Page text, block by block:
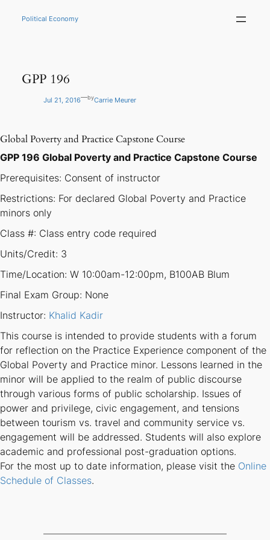
content
Political Economy
GPP 196
Jul 21, 2016—byCarrie Meurer
Global Poverty and Practice Capstone Course
GPP 196 Global Poverty and Practice Capstone Course
Prerequisites: Consent of instructor
Restrictions: For declared Global Poverty and Practice
minors only
Class #: Class entry code required
Units/Credit: 3
Time/Location: W 10:00am-12:00pm, B100AB Blum
Final Exam Group: None
Instructor: Khalid Kadir
This course is intended to provide students with a forum
for reflection on the Practice Experience component of the
Global Poverty and Practice minor. Lessons learned in the
minor will be applied to the realm of public discourse
through various forms of public scholarship. Issues of
power and privilege, civic engagement, and tensions
between tourism vs. travel and community service vs.
engagement will be addressed. Students will also explore
academic and professional post-graduation options.
For the most up to date information, please visit the Online
Schedule of Classes.